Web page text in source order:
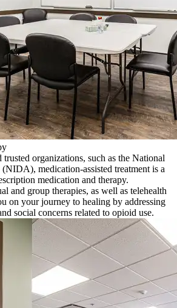
trusted organizations, such as the National
medication-assisted treatment is a
medication and therapy.
and group therapies, as well as telehealth
on your journey to healing by addressing
social concerns related to opioid use.